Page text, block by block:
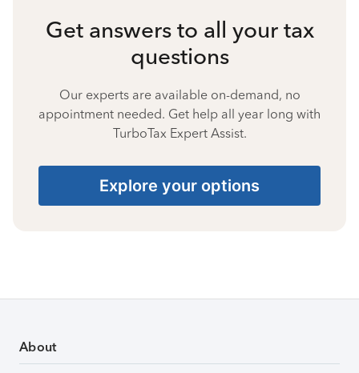
Get answers to all your tax
questions
Our experts are available on-demand, no
appointment needed. Get help all year long with
TurboTax Expert Assist.
Explore your options
About